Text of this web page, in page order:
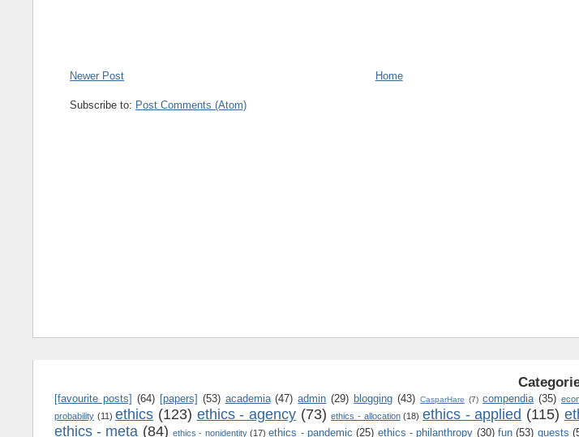
Newer Post Home
Subscribe to: Post Comments (Atom)
[favourite posts] (64) [papers] (53) academia (47) admin (29) blogging (43) CasparHare (7) compendia (35)
probability (11) ethics (123) ethics - agency (73) ethics - allocation (18) ethics - applied (115)
ethics - meta (84) ethics - nonidentity (17) ethics - pandemic (25) ethics - philanthropy (30) fun (53) guests